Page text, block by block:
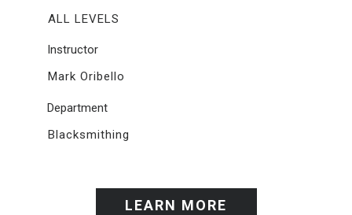
ALL LEVELS
Instructor
Mark Oribello
Department
Blacksmithing
LEARN MORE